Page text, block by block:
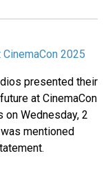
2025
presented their
at CinemaCon
on Wednesday, 2
mentioned